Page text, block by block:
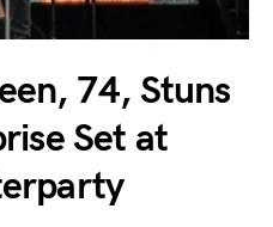
74, Stuns
Set at